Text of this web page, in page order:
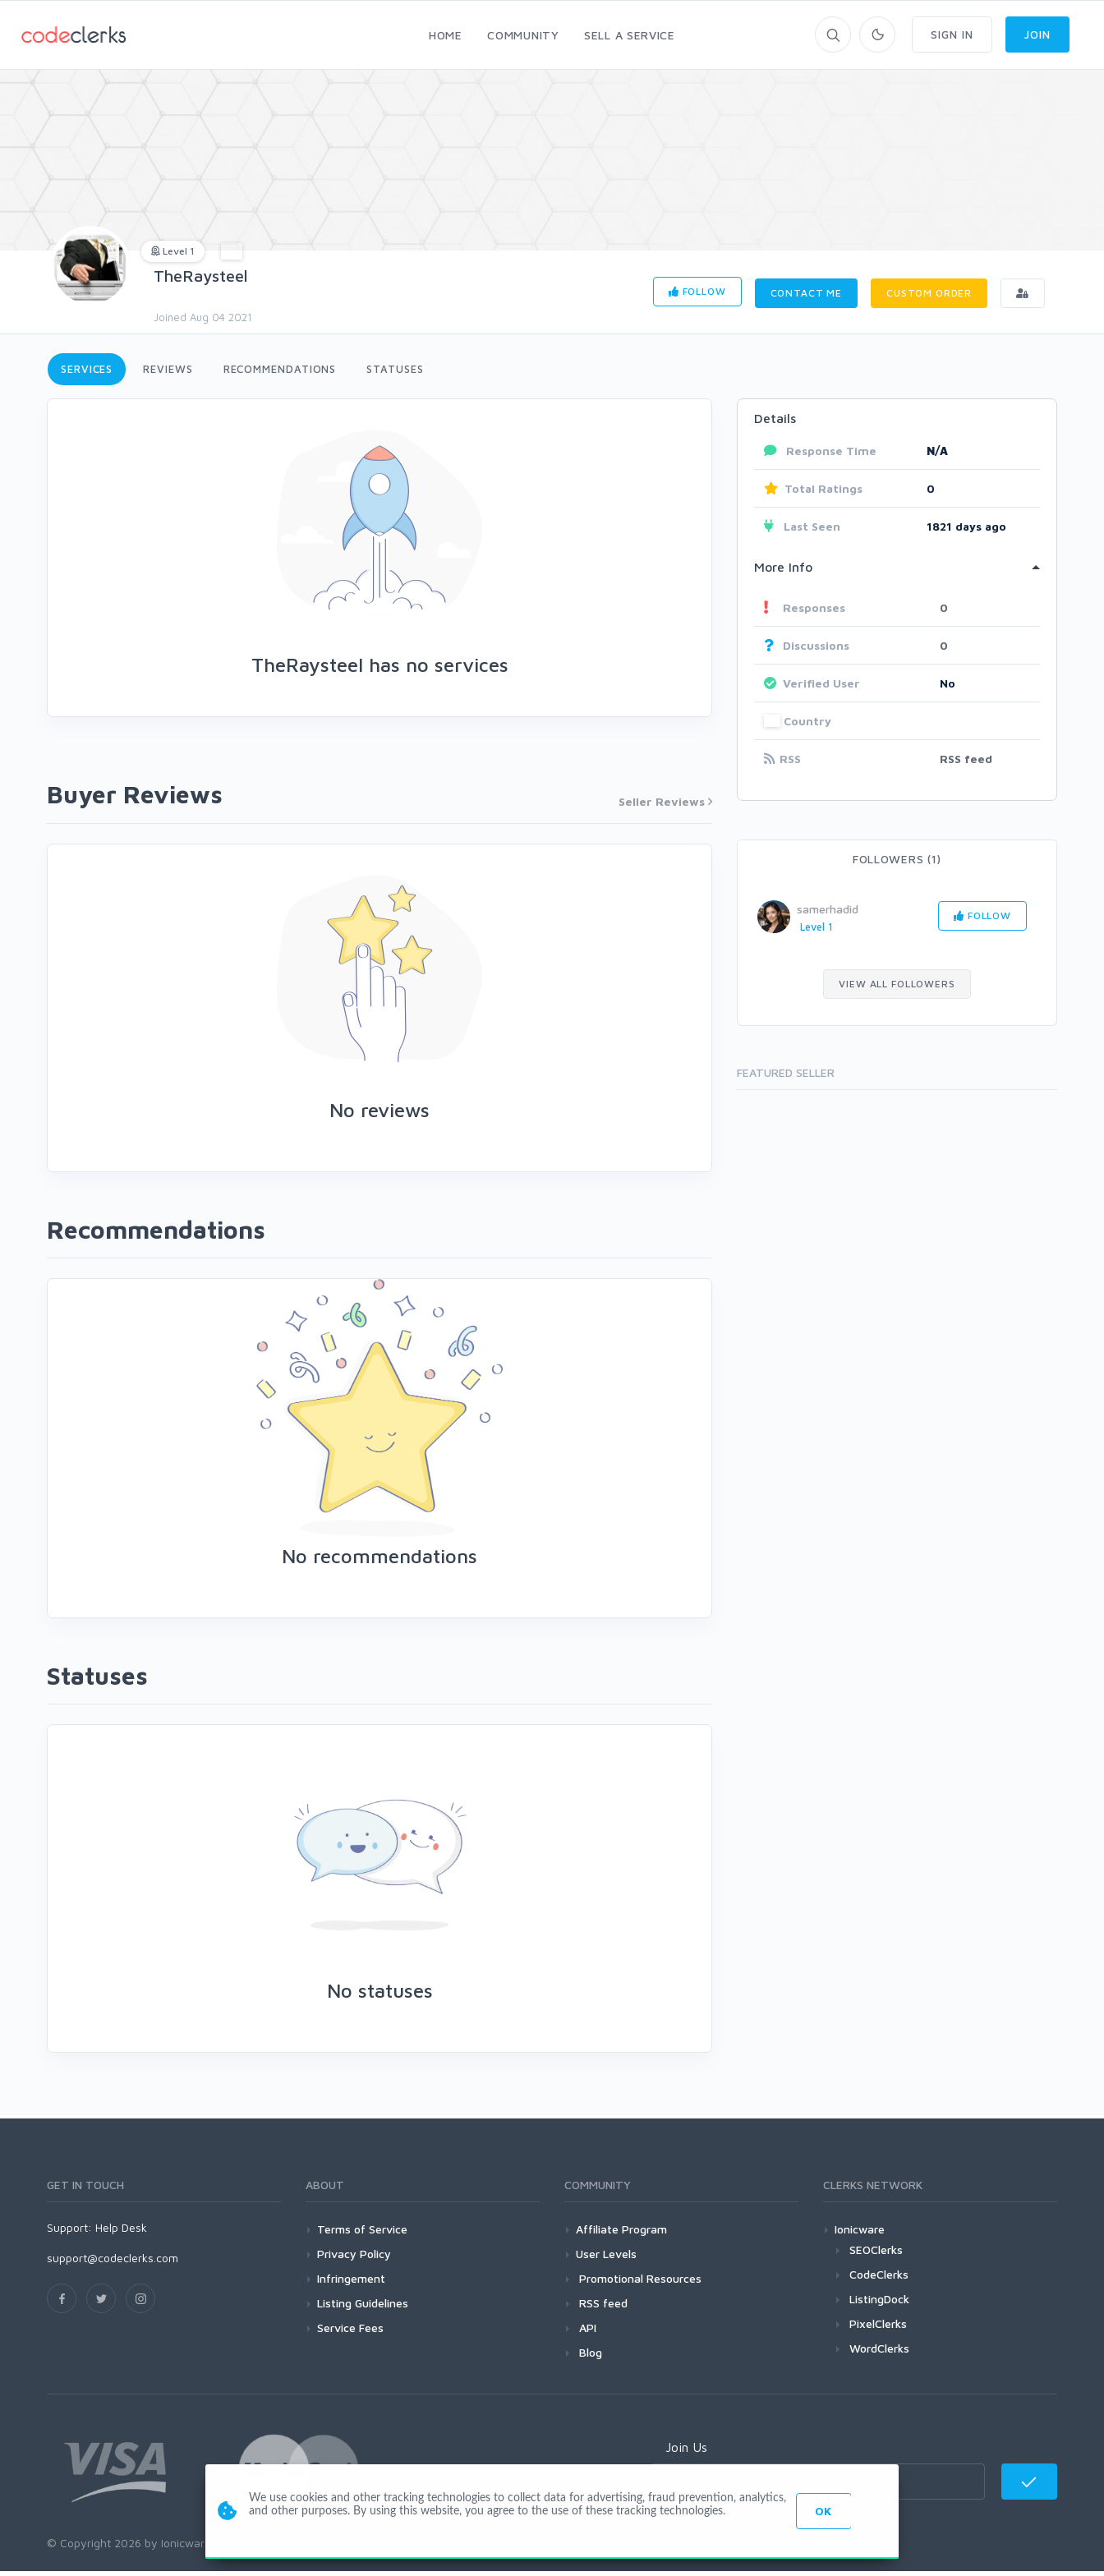
HOME COMMUNITY SELL A SERVICE SIGN IN JOIN
FOLLOW CONTACT ME CUSTOM ORDER
Level 1
TheRaysteel
Joined Aug 04 2021
SERVICES REVIEWS RECOMMENDATIONS STATUSES
TheRaysteel has no services
Buyer Reviews Seller Reviews
No reviews
Recommendations
No recommendations
Statuses
No statuses
Details
Response Time N/A
Total Ratings 0
Last Seen 1821 days ago
More Info
Responses 0
Discussions 0
Verified User No
Country
RSS RSS feed
FOLLOWERS (1)
samerhadid
Level 1
FOLLOW
VIEW ALL FOLLOWERS
FEATURED SELLER
GET IN TOUCH
Support: Help Desk
support@codeclerks.com
ABOUT
Terms of Service
Privacy Policy
Infringement
Listing Guidelines
Service Fees
COMMUNITY
Affiliate Program
User Levels
Promotional Resources
RSS feed
API
Blog
CLERKS NETWORK
Ionicware
SEOClerks
CodeClerks
ListingDock
PixelClerks
WordClerks
Join Us
© Copyright 2026 by Ionicware. All Rights Reserved. app03-r
We use cookies and other tracking technologies to collect data for advertising, fraud prevention, analytics,
and other purposes. By using this website, you agree to the use of these tracking technologies.
OK